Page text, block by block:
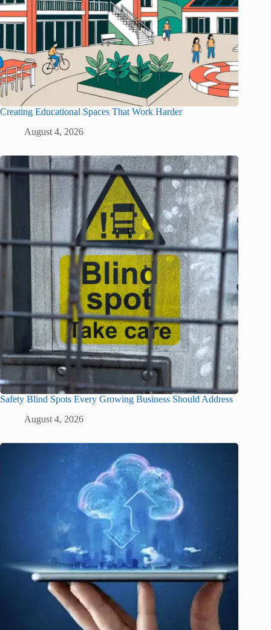
Creating Educational Spaces That Work Harder
August 4, 2026
Safety Blind Spots Every Growing Business Should Address
August 4, 2026